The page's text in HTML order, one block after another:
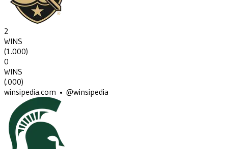
2
WINS
(1.000)
0
WINS
(.000)
winsipedia.com • @winsipedia